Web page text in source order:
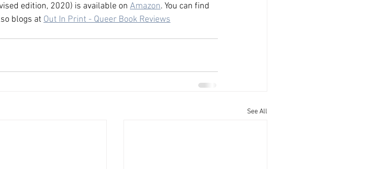
edition, 2020) is available on Amazon. You can find
blogs at Out In Print - Queer Book Reviews
See All